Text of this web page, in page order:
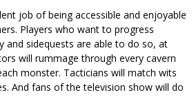
job of being accessible and enjoyable
Players who want to progress
and sidequests are able to do so, at
will rummage through every cavern
monster. Tacticians will match wits
And fans of the television show will do